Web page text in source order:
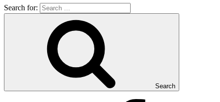
Search for:
Search